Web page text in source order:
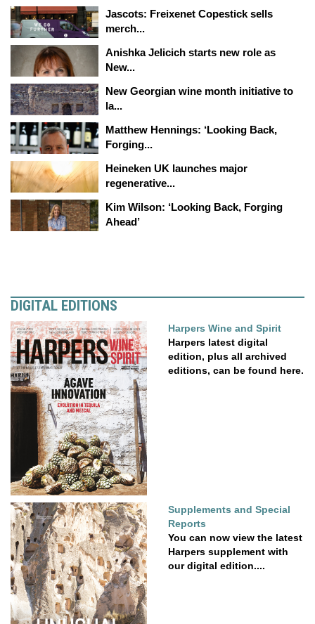
Jascots: Freixenet Copestick sells
merch...
Anishka Jelicich starts new role as
New...
New Georgian wine month initiative to
la...
Matthew Hennings: ‘Looking Back,
Forging...
Heineken UK launches major
regenerative...
Kim Wilson: ‘Looking Back, Forging
Ahead’
DIGITAL EDITIONS
Harpers Wine and Spirit
Harpers latest digital
edition, plus all archived
editions, can be found here.
Supplements and Special
Reports
You can now view the latest
Harpers supplement with
our digital edition....